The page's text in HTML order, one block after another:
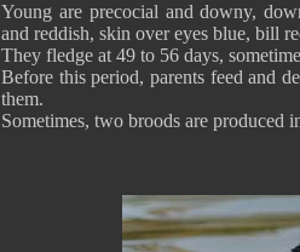
Young are precocial and downy,
and reddish, skin over eyes blue, bill
They fledge at 49 to 56 days,
Before this period, parents feed and
them.
Sometimes, two broods are produced